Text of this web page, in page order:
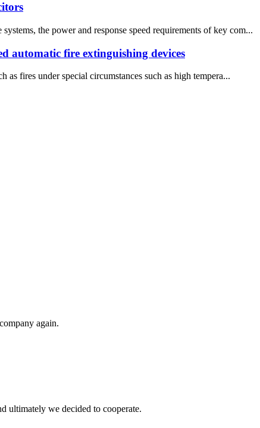
the power and response speed requirements of key com...
automatic fire extinguishing devices
as fires under special circumstances such as high tempera...
again.
ultimately we decided to cooperate.